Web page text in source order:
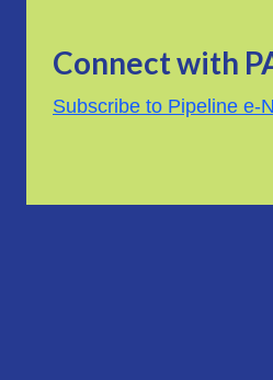
Connect with
Subscribe to Pipeline e-